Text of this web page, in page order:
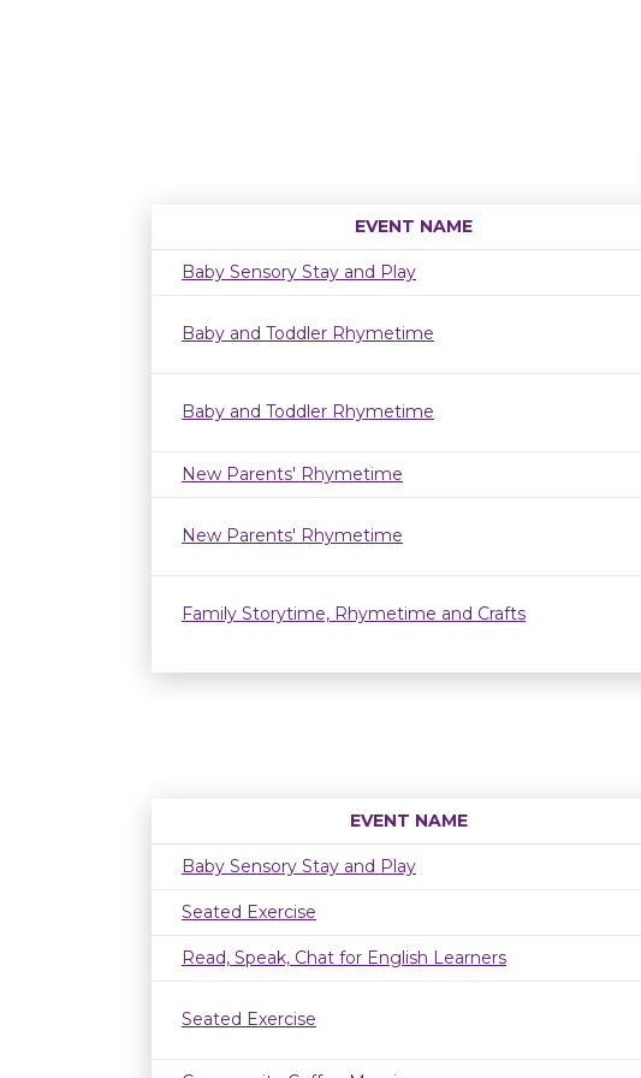
EVENT NAME
Baby Sensory Stay and Play
Baby and Toddler Rhymetime
Baby and Toddler Rhymetime
New Parents' Rhymetime
New Parents' Rhymetime
Family Storytime, Rhymetime and Crafts
EVENT NAME
Baby Sensory Stay and Play
Seated Exercise
Read, Speak, Chat for English Learners
Seated Exercise